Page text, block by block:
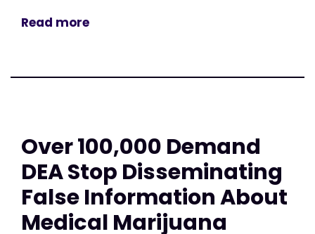
Read more
Over 100,000 Demand
DEA Stop Disseminating
False Information About
Medical Marijuana